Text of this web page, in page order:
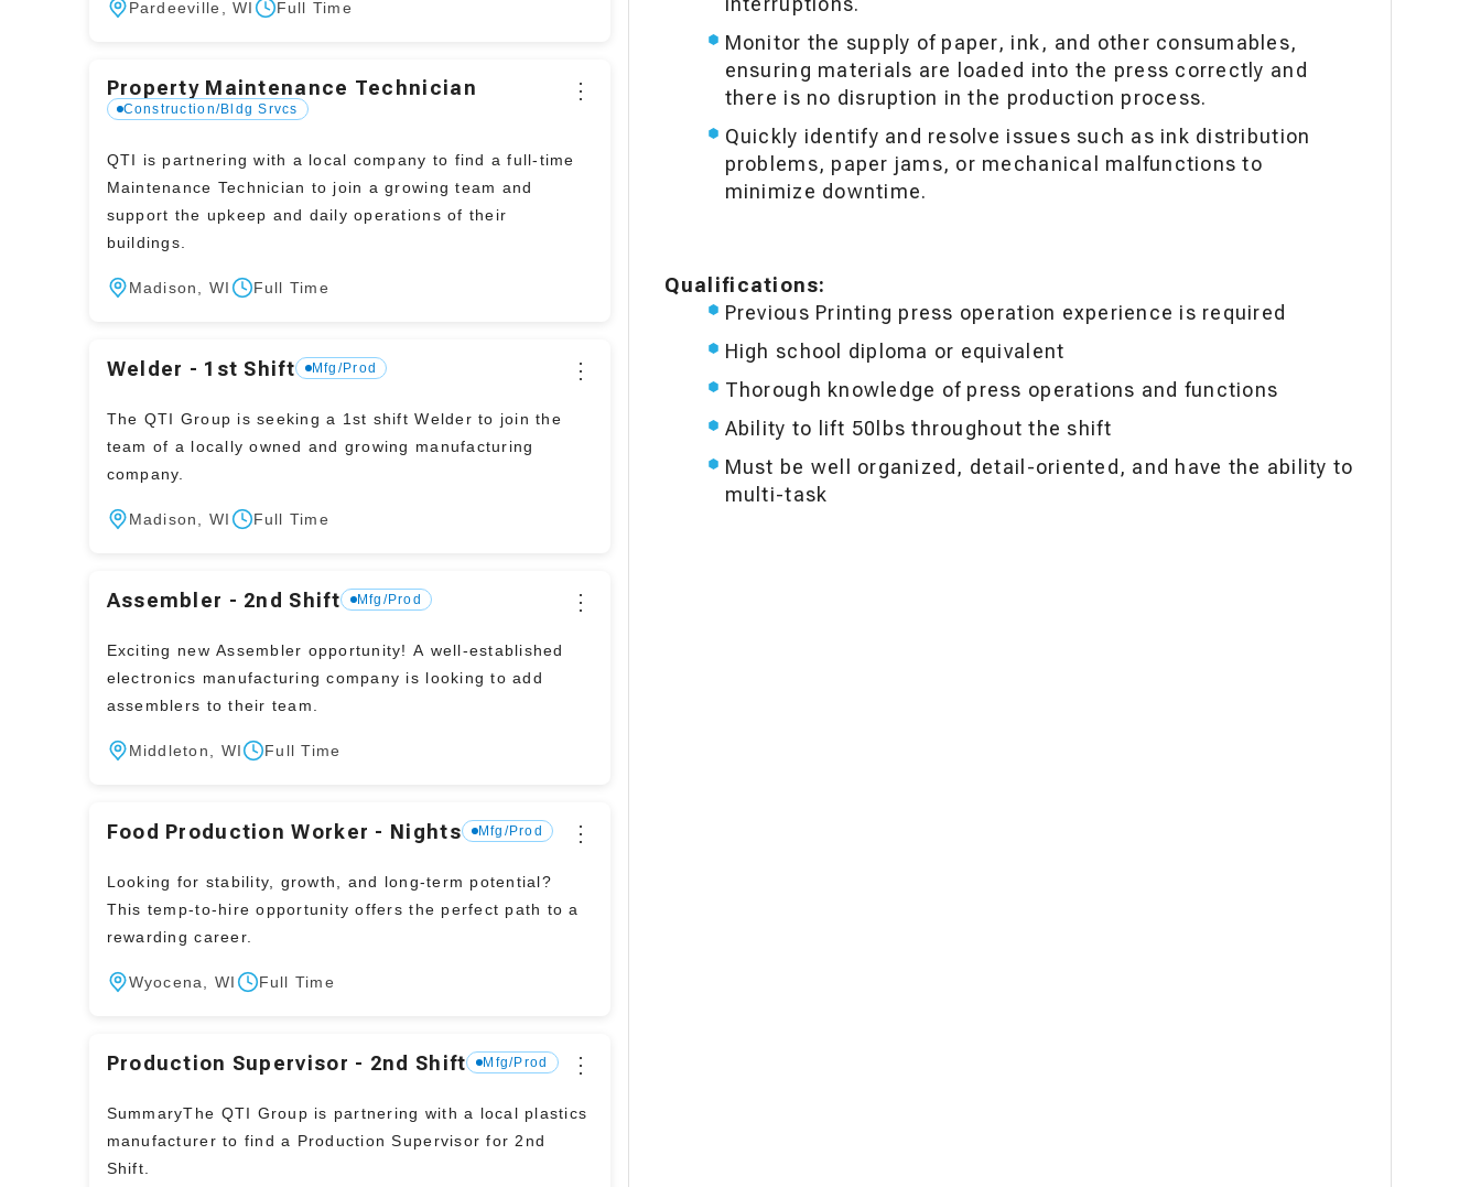
Pardeeville, WI
Full Time
Property Maintenance Technician
Construction/Bldg Srvcs
QTI is partnering with a local company to find a full-time
Maintenance Technician to join a growing team and
support the upkeep and daily operations of their
buildings.
Madison, WI Full Time
⋮
Welder - 1st Shift Mfg/Prod
The QTI Group is seeking a 1st shift Welder to join the
team of a locally owned and growing manufacturing
company.
Madison, WI Full Time
⋮
Assembler - 2nd Shift Mfg/Prod
Exciting new Assembler opportunity! A well-established
electronics manufacturing company is looking to add
assemblers to their team.
Middleton, WI Full Time
⋮
Food Production Worker - Nights Mfg/Prod
Looking for stability, growth, and long-term potential?
This temp-to-hire opportunity offers the perfect path to a
rewarding career.
Wyocena, WI Full Time
⋮
Production Supervisor - 2nd Shift Mfg/Prod
SummaryThe QTI Group is partnering with a local plastics
manufacturer to find a Production Supervisor for 2nd
Shift.
⋮
Monitor the supply of paper, ink, and other consumables,
ensuring materials are loaded into the press correctly and
there is no disruption in the production process.
Quickly identify and resolve issues such as ink distribution
problems, paper jams, or mechanical malfunctions to
minimize downtime.
Qualifications:
Previous Printing press operation experience is required
High school diploma or equivalent
Thorough knowledge of press operations and functions
Ability to lift 50lbs throughout the shift
Must be well organized, detail-oriented, and have the ability to
multi-task